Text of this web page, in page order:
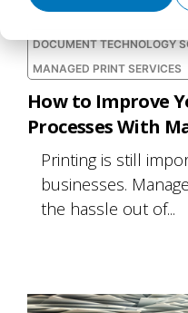
DOCUMENT TECHNOLOGY
MANAGED PRINT SERVICES
How to Improve
Processes With
Printing is still
businesses.
the hassle out of...